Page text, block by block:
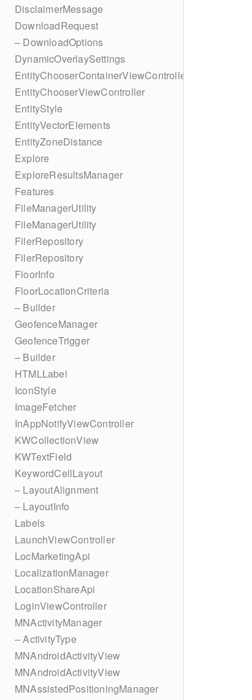
DisclaimerMessage
DownloadRequest
– DownloadOptions
DynamicOverlaySettings
EntityChooserContainerViewController
EntityChooserViewController
EntityStyle
EntityVectorElements
EntityZoneDistance
Explore
ExploreResultsManager
Features
FileManagerUtility
FileManagerUtility
FilerRepository
FilerRepository
FloorInfo
FloorLocationCriteria
– Builder
GeofenceManager
GeofenceTrigger
– Builder
HTMLLabel
IconStyle
ImageFetcher
InAppNotifyViewController
KWCollectionView
KWTextField
KeywordCellLayout
– LayoutAlignment
– LayoutInfo
Labels
LaunchViewController
LocMarketingApi
LocalizationManager
LocationShareApi
LoginViewController
MNActivityManager
– ActivityType
MNAndroidActivityView
MNAndroidActivityView
MNAssistedPositioningManager